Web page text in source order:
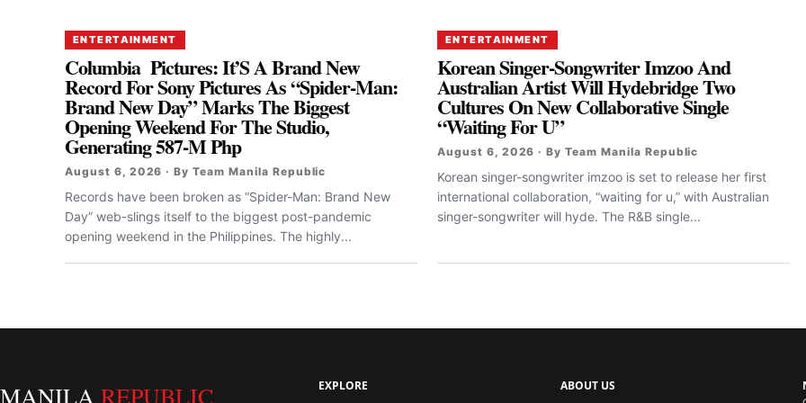
ENTERTAINMENT
Columbia Pictures: It’S A Brand New
Record For Sony Pictures As “Spider-Man:
Brand New Day” Marks The Biggest
Opening Weekend For The Studio,
Generating 587-M Php
August 6, 2026 · By Team Manila Republic
Records have been broken as “Spider-Man: Brand New
Day” web-slings itself to the biggest post-pandemic
opening weekend in the Philippines. The highly...
ENTERTAINMENT
Korean Singer-Songwriter Imzoo And
Australian Artist Will Hydebridge Two
Cultures On New Collaborative Single
“Waiting For U”
August 6, 2026 · By Team Manila Republic
Korean singer-songwriter imzoo is set to release her first
international collaboration, “waiting for u,” with Australian
singer-songwriter will hyde. The R&B single...
MANILA REPUBLIC EXPLORE ABOUT US